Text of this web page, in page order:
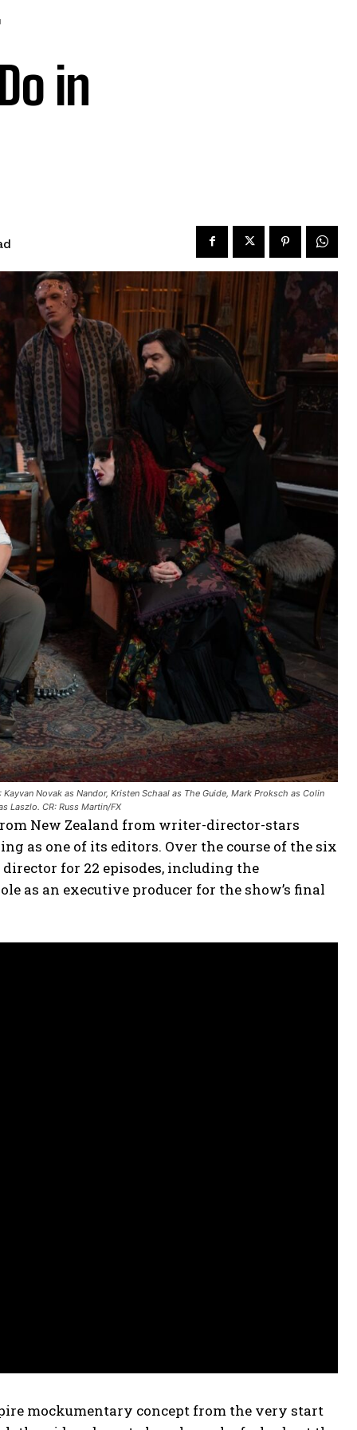
in
Kayvan Novak as Nandor, Kristen Schaal as The Guide, Mark Proksch as Colin
Laszlo. CR: Russ Martin/FX
New Zealand from writer-director-stars
as one of its editors. Over the course of the six
director for 22 episodes, including the
as an executive producer for the show’s final
mockumentary concept from the very start